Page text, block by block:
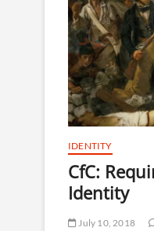
IDENTITY
CfC:
Identity
July 10, 2018